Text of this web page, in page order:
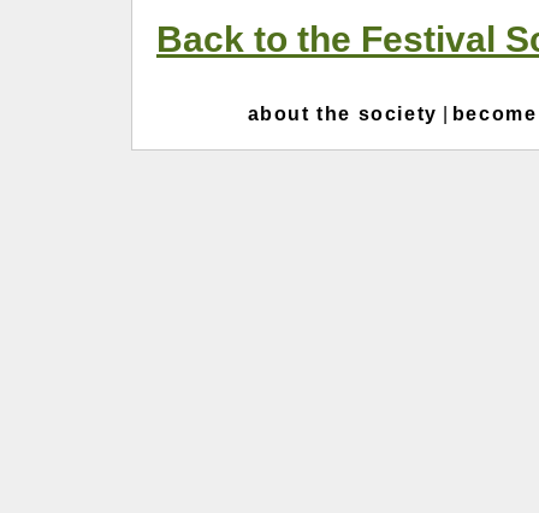
Back to the Festival
about the society